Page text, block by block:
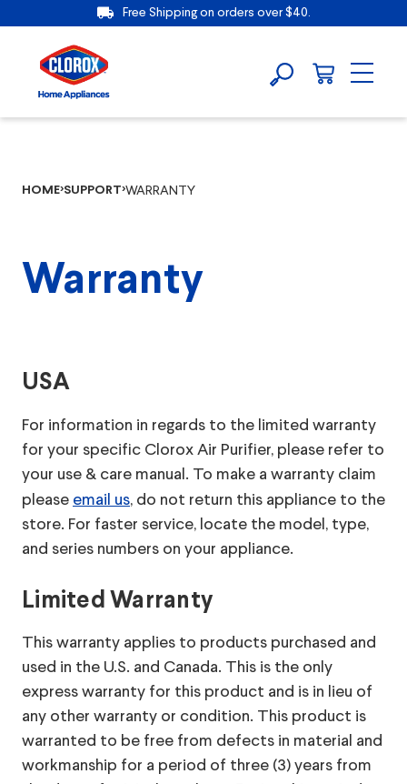
Free Shipping on orders over $40.
HOME SUPPORT WARRANTY
Warranty
USA
For information in regards to the limited warranty
for your specific Clorox Air Purifier, please refer to
your use & care manual. To make a warranty claim
please email us, do not return this appliance to the
store. For faster service, locate the model, type,
and series numbers on your appliance.
Limited Warranty
This warranty applies to products purchased and
used in the U.S. and Canada. This is the only
express warranty for this product and is in lieu of
any other warranty or condition. This product is
warranted to be free from defects in material and
workmanship for a period of three (3) years from